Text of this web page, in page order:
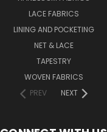
LACE FABRICS
LINING AND POCKETING
NET & LACE
TAPESTRY
WOVEN FABRICS
PREV
NEXT